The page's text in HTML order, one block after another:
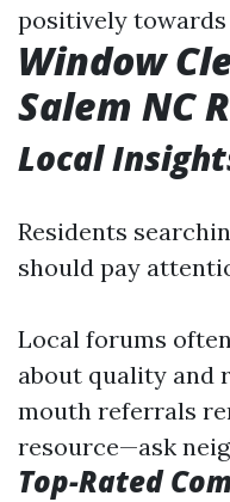
positively
Window
Salem NC
Local
Residents
should pay
Local forums
about quality and
mouth referrals
resource—ask
Top-Rated